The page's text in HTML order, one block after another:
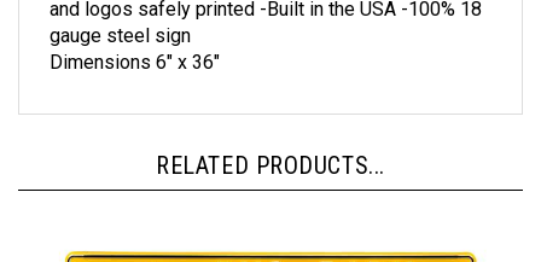
gauge steel sign
Dimensions 6" x 36"